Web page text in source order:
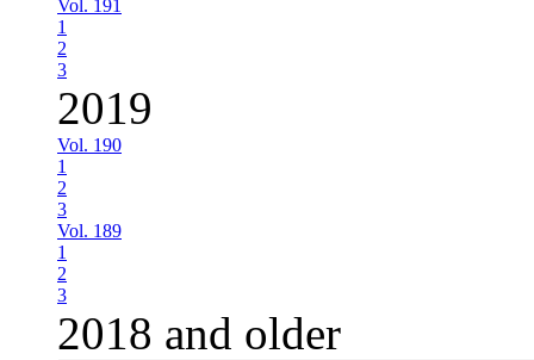
Vol. 191
1
2
3
2019
Vol. 190
1
2
3
Vol. 189
1
2
3
2018 and older